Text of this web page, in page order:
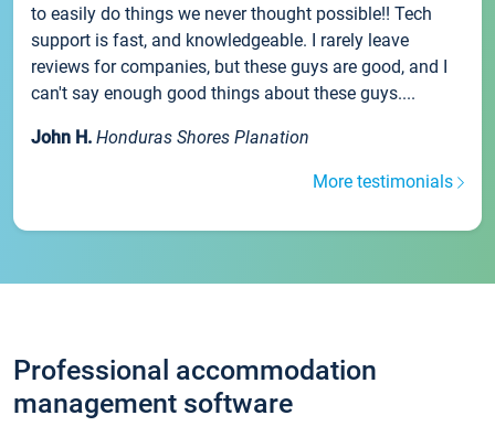
to easily do things we never thought possible!! Tech
support is fast, and knowledgeable. I rarely leave
reviews for companies, but these guys are good, and I
can't say enough good things about these guys....
John H. Honduras Shores Planation
More testimonials
Professional accommodation
management software